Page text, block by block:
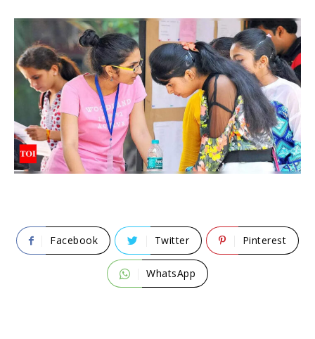
Facebook Twitter Pinterest
WhatsApp